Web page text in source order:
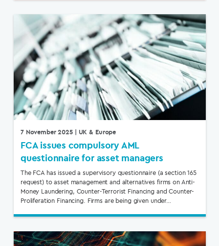
7 November 2025| UK & Europe
FCA issues compulsory AML
questionnaire for asset managers
The FCA has issued a supervisory questionnaire (a section 165
request) to asset management and alternatives firms on Anti-
Money Laundering, Counter-Terrorist Financing and Counter-
Proliferation Financing. Firms are being given under…